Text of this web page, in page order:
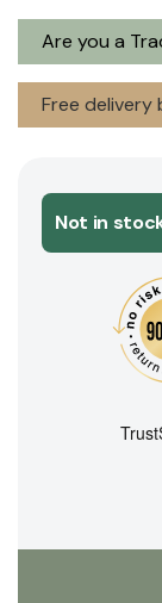
Are you a
Free delivery
Not in